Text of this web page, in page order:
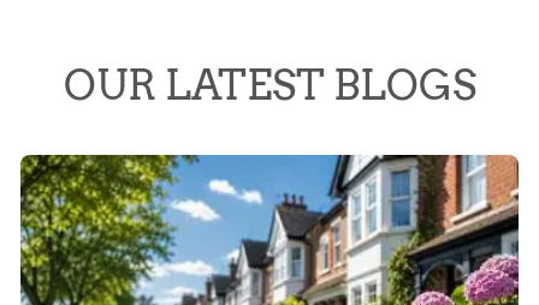
OUR LATEST BLOGS